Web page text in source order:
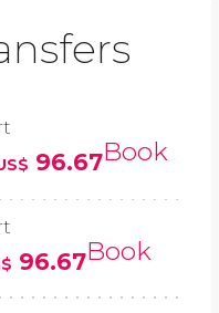
96.67Book
96.67Book